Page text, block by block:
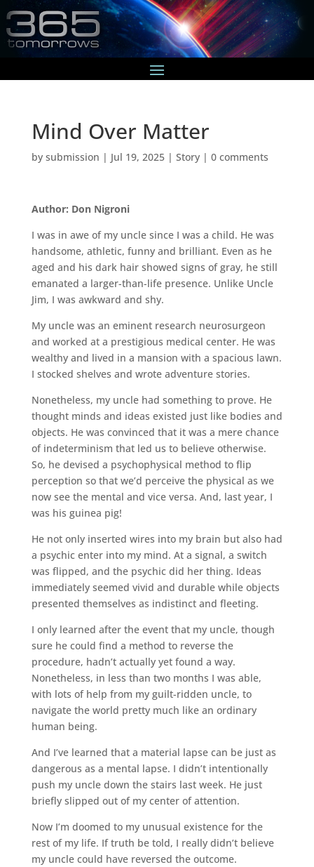
Mind Over Matter
by submission | Jul 19, 2025| Story| 0 comments
Author: Don Nigroni
I was in awe of my uncle since I was a child. He was
handsome, athletic, funny and brilliant. Even as he
aged and his dark hair showed signs of gray, he still
emanated a larger-than-life presence. Unlike Uncle
Jim, I was awkward and shy.
My uncle was an eminent research neurosurgeon
and worked at a prestigious medical center. He was
wealthy and lived in a mansion with a spacious lawn.
I stocked shelves and wrote adventure stories.
Nonetheless, my uncle had something to prove. He
thought minds and ideas existed just like bodies and
objects. He was convinced that it was a mere chance
of indeterminism that led us to believe otherwise.
So, he devised a psychophysical method to flip
perception so that we’d perceive the physical as we
now see the mental and vice versa. And, last year, I
was his guinea pig!
He not only inserted wires into my brain but also had
a psychic enter into my mind. At a signal, a switch
was flipped, and the psychic did her thing. Ideas
immediately seemed vivid and durable while objects
presented themselves as indistinct and fleeting.
I only learned after the event that my uncle, though
sure he could find a method to reverse the
procedure, hadn’t actually yet found a way.
Nonetheless, in less than two months I was able,
with lots of help from my guilt-ridden uncle, to
navigate the world pretty much like an ordinary
human being.
And I’ve learned that a material lapse can be just as
dangerous as a mental lapse. I didn’t intentionally
push my uncle down the stairs last week. He just
briefly slipped out of my center of attention.
Now I’m doomed to my unusual existence for the
rest of my life. If truth be told, I really didn’t believe
my uncle could have reversed the outcome.